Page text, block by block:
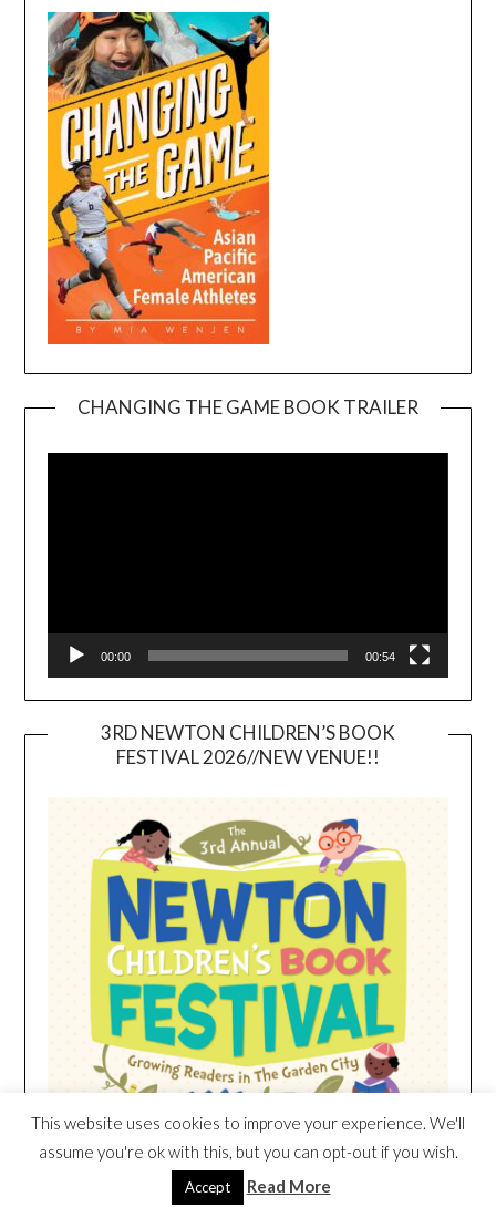
CHANGING THE GAME BOOK TRAILER
00:00 00:54
3RD NEWTON CHILDREN’S BOOK
FESTIVAL 2026//NEW VENUE!!
This website uses cookies to improve your experience. We'll
assume you're ok with this, but you can opt-out if you wish.
Accept Read More